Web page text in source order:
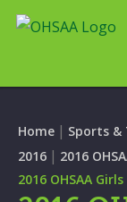
Home | Sports
2016 | 2016
2016 OHSAA